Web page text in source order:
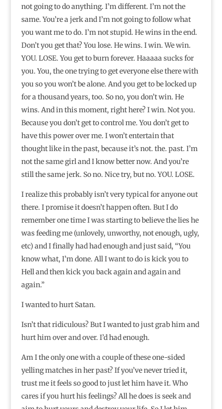
not going to do anything. I’m different. I’m not the
same. You’re a jerk and I’m not going to follow what
you want me to do. I’m not stupid. He wins in the end.
Don’t you get that? You lose. He wins. I win. We win.
YOU. LOSE. You get to burn forever. Haaaaa sucks for
you. You, the one trying to get everyone else there with
you so you won’t be alone. And you get to be locked up
for a thousand years, too. So no, you don’t win. He
wins. And in this moment, right here? I win. Not you.
Because you don’t get to control me. You don’t get to
have this power over me. I won’t entertain that
thought like in the past, because it’s not. the. past. I’m
not the same girl and I know better now. And you’re
still the same jerk. So no. Nice try, but no. YOU. LOSE.
I realize this probably isn’t very typical for anyone out
there. I promise it doesn’t happen often. But I do
remember one time I was starting to believe the lies he
was feeding me (unlovely, unworthy, not enough, ugly,
etc) and I finally had had enough and just said, “You
know what, I’m done. All I want to do is kick you to
Hell and then kick you back again and again and
again.”
I wanted to hurt Satan.
Isn’t that ridiculous? But I wanted to just grab him and
hurt him over and over. I’d had enough.
Am I the only one with a couple of these one-sided
yelling matches in her past? If you’ve never tried it,
trust me it feels so good to just let him have it. Who
cares if you hurt his feelings? All he does is seek and